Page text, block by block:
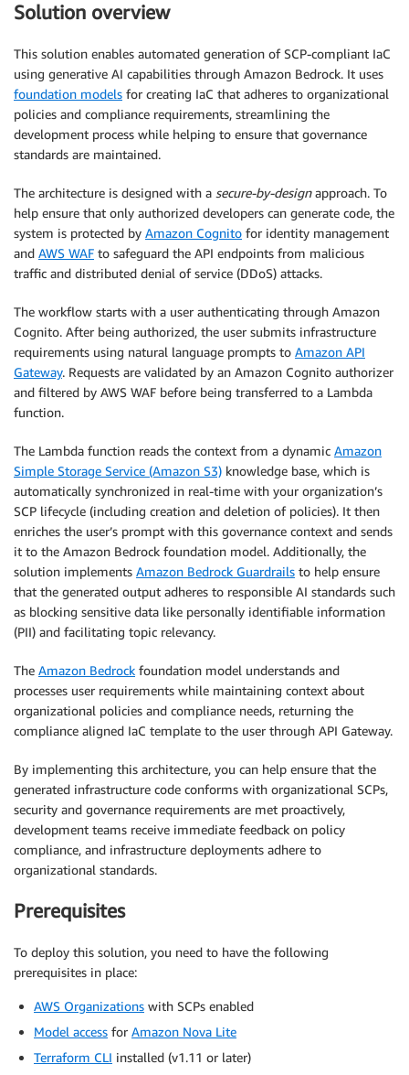
Solution overview
This solution enables automated generation of SCP-compliant IaC
using generative AI capabilities through Amazon Bedrock. It uses
foundation models for creating IaC that adheres to organizational
policies and compliance requirements, streamlining the
development process while helping to ensure that governance
standards are maintained.
The architecture is designed with a secure-by-designapproach. To
help ensure that only authorized developers can generate code, the
system is protected by Amazon Cognito for identity management
and AWS WAF to safeguard the API endpoints from malicious
traffic and distributed denial of service (DDoS) attacks.
The workflow starts with a user authenticating through Amazon
Cognito. After being authorized, the user submits infrastructure
requirements using natural language prompts to Amazon API
Gateway. Requests are validated by an Amazon Cognito authorizer
and filtered by AWS WAF before being transferred to a Lambda
function.
The Lambda function reads the context from a dynamic Amazon
Simple Storage Service (Amazon S3) knowledge base, which is
automatically synchronized in real-time with your organization’s
SCP lifecycle (including creation and deletion of policies). It then
enriches the user’s prompt with this governance context and sends
it to the Amazon Bedrock foundation model. Additionally, the
solution implements Amazon Bedrock Guardrails to help ensure
that the generated output adheres to responsible AI standards such
as blocking sensitive data like personally identifiable information
(PII) and facilitating topic relevancy.
The Amazon Bedrock foundation model understands and
processes user requirements while maintaining context about
organizational policies and compliance needs, returning the
compliance aligned IaC template to the user through API Gateway.
By implementing this architecture, you can help ensure that the
generated infrastructure code conforms with organizational SCPs,
security and governance requirements are met proactively,
development teams receive immediate feedback on policy
compliance, and infrastructure deployments adhere to
organizational standards.
Prerequisites
To deploy this solution, you need to have the following
prerequisites in place:
AWS Organizations with SCPs enabled
Model access for Amazon Nova Lite
Terraform CLI installed (v1.11 or later)